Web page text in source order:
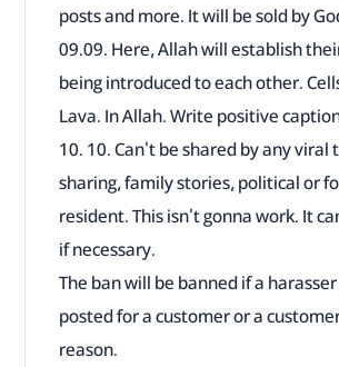
posts and more. It will be sold by
09.09. Here, Allah will establish
being introduced to each other.
Lava. In Allah. Write positive
10. 10. Can't be shared by any viral
sharing, family stories, political or
resident. This isn't gonna work. It
if necessary.
The ban will be banned if a
posted for a customer or a
reason.